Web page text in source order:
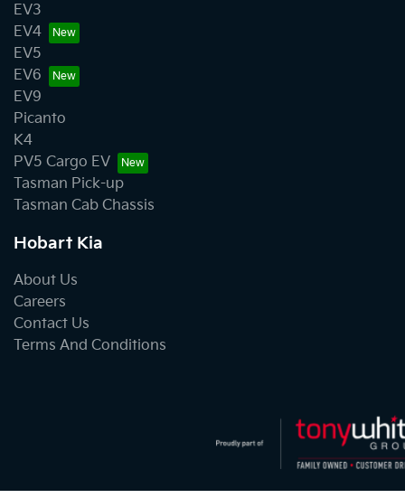
EV3
EV4
EV5
EV6
EV9
Picanto
K4
PV5 Cargo EV
Tasman Pick-up
Tasman Cab Chassis
Hobart Kia
About Us
Careers
Contact Us
Terms And Conditions